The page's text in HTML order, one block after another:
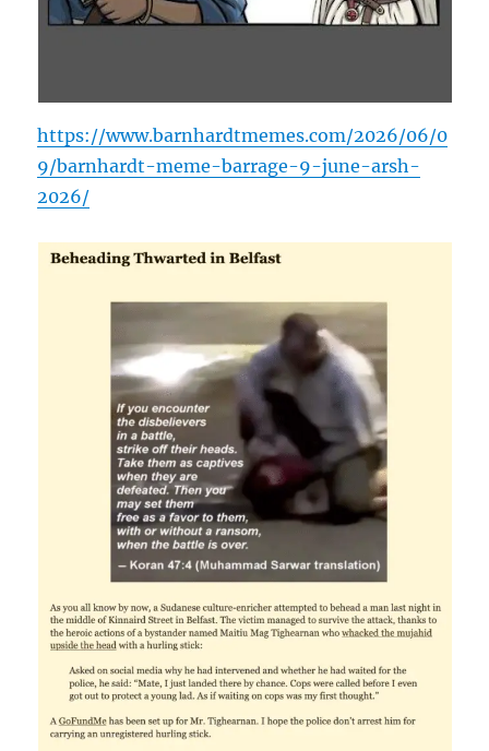
https://www.barnhardtmemes.com/2026/06/0
9/barnhardt-meme-barrage-9-june-arsh-
2026/